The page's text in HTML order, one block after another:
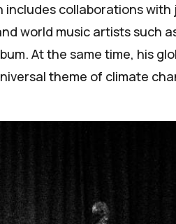
includes collaborations with
world music artists such
At the same time, his
theme of climate